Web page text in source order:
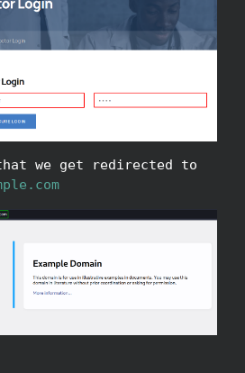
we get redirected to